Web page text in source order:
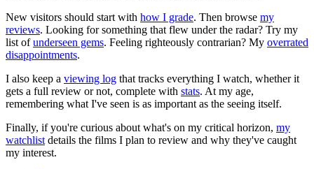
New visitors should start with how I grade. Then browse my
reviews. Looking for something that flew under the radar? Try my
list ofunderseen gems. Feeling righteously contrarian? My overrated
disappointments.
I also keep a viewing log that tracks everything I watch, whether it
gets a full review or not, complete with stats. At my age,
remembering what I've seen is as important as the seeing itself.
Finally, if you're curious about what's on my critical horizon, my
watchlist details the films I plan to review and why they've caught
my interest.